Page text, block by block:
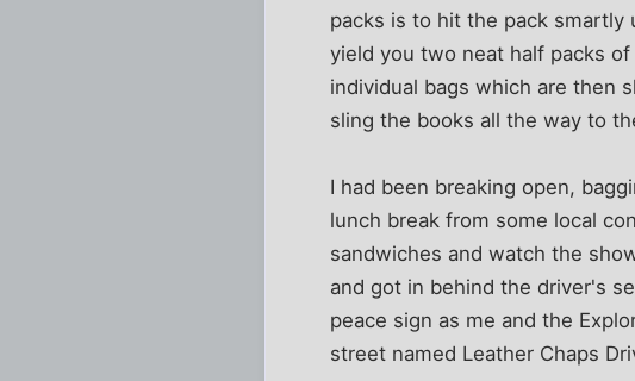
packs is to hit the pack smartly
yield you two neat half packs
individual bags which are then
sling the books all the way to
I had been breaking open,
lunch break from some local
sandwiches and watch the
and got in behind the driver's
peace sign as me and the
street named Leather Chaps